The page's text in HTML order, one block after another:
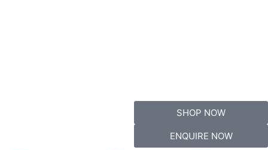
SHOP NOW
ENQUIRE NOW